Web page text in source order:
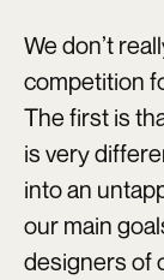
We don’t
competition
The first is
is very
into an
our main
designers of